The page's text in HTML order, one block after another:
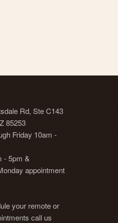
Rd, Ste C143
85253
Friday 10am -
- 5pm &
appointment
your remote or
call us